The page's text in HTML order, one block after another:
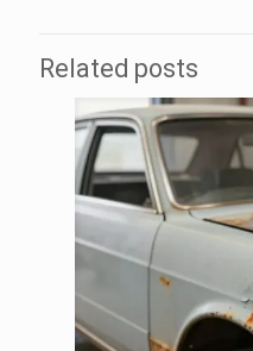
Related posts